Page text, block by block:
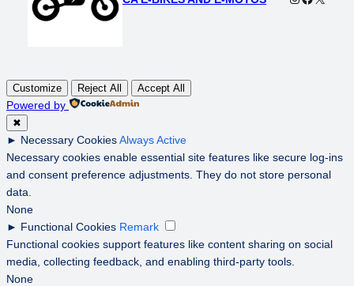
Customize Reject All Accept All
Powered by
✖
► Necessary CookiesAlways Active
Necessary cookies enable essential site features like secure log-ins
and consent preference adjustments. They do not store personal
data.
None
► Functional Cookies Remark
Functional cookies support features like content sharing on social
media, collecting feedback, and enabling third-party tools.
None